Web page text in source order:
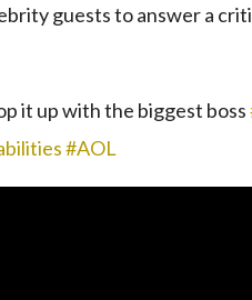
guests to answer a
it up with the biggest boss
#AOL